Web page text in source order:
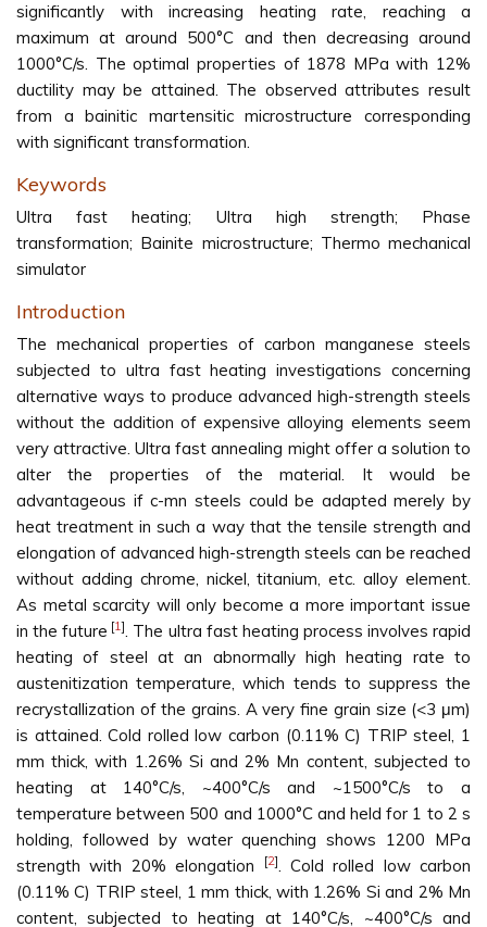
significantly with increasing heating rate, reaching a
maximum at around 500°C and then decreasing around
1000°C/s. The optimal properties of 1878 MPa with 12%
ductility may be attained. The observed attributes result
from a bainitic martensitic microstructure corresponding
with significant transformation.
Keywords
Ultra fast heating; Ultra high strength; Phase
transformation; Bainite microstructure; Thermo mechanical
simulator
Introduction
The mechanical properties of carbon manganese steels
subjected to ultra fast heating investigations concerning
alternative ways to produce advanced high-strength steels
without the addition of expensive alloying elements seem
very attractive. Ultra fast annealing might offer a solution to
alter the properties of the material. It would be
advantageous if c-mn steels could be adapted merely by
heat treatment in such a way that the tensile strength and
elongation of advanced high-strength steels can be reached
without adding chrome, nickel, titanium, etc. alloy element.
As metal scarcity will only become a more important issue
in the future [1]. The ultra fast heating process involves rapid
heating of steel at an abnormally high heating rate to
austenitization temperature, which tends to suppress the
recrystallization of the grains. A very fine grain size (<3 μm)
is attained. Cold rolled low carbon (0.11% C) TRIP steel, 1
mm thick, with 1.26% Si and 2% Mn content, subjected to
heating at 140°C/s, ~400°C/s and ~1500°C/s to a
temperature between 500 and 1000°C and held for 1 to 2 s
holding, followed by water quenching shows 1200 MPa
strength with 20% elongation
[2]. Cold rolled low carbon
(0.11% C) TRIP steel, 1 mm thick, with 1.26% Si and 2% Mn
content, subjected to heating at 140°C/s, ~400°C/s and